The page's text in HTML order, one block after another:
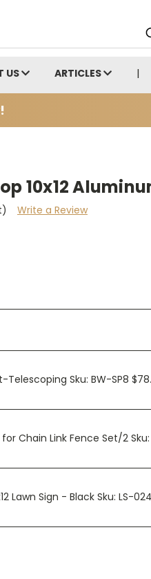
US ARTICLES
10x12
Write a Review
Telescoping Sku: BW-SP8
Chain Link Fence Set/2 Sku:
Lawn Sign - Black Sku: LS-